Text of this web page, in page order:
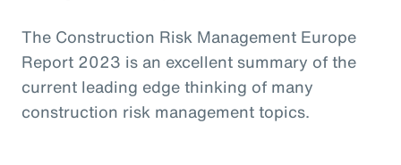
The Construction Risk Management Europe
Report 2023 is an excellent summary of the
current leading edge thinking of many
construction risk management topics.